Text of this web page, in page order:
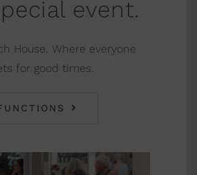
event.
House. Where everyone
for good times.